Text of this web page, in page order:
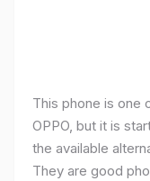
This phone is one
OPPO, but it is
the available
They are good